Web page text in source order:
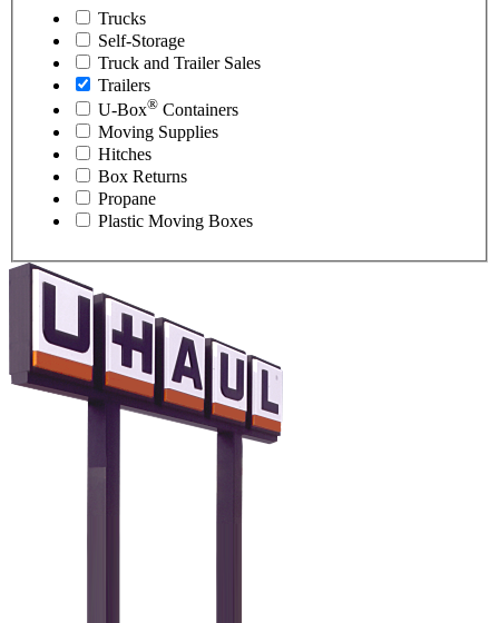
Trucks
Self-Storage
Truck and Trailer Sales
Trailers
U-Box® Containers
Moving Supplies
Hitches
Box Returns
Propane
Plastic Moving Boxes